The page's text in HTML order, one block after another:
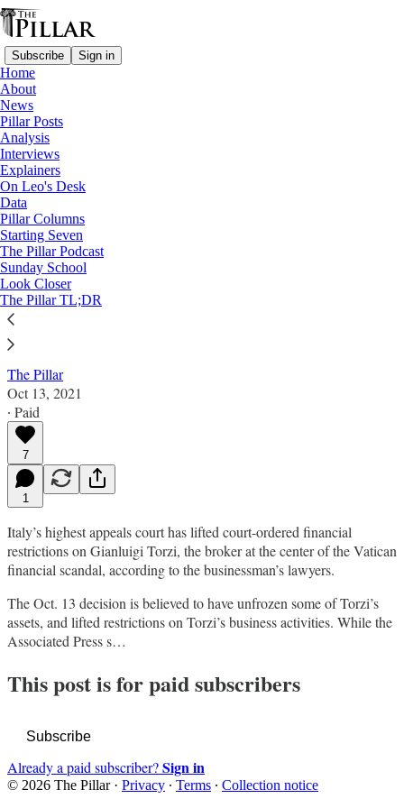
Subscribe Sign in
Home
About
News
Pillar Posts
Analysis
Interviews
Explainers
On Leo's Desk
Data
Pillar Columns
Starting Seven
The Pillar Podcast
Sunday School
Look Closer
The Pillar TL;DR
News
—
Vatican finances
Italian court lifts Torzi restrictions in
setback for Vatican prosecutors
News: Vatican finances
The Pillar
Oct 13, 2021
∙ Paid
7
1
Italy’s highest appeals court has lifted court-ordered financial
restrictions on Gianluigi Torzi, the broker at the center of the Vatican
financial scandal, according to the businessman’s lawyers.
The Oct. 13 decision is believed to have unfrozen some of Torzi’s
assets, and lifted restrictions on Torzi’s business activities. While the
Associated Press s…
This post is for paid subscribers
Subscribe
Already a paid subscriber?Sign in
© 2026 The Pillar· Privacy ∙ Terms ∙ Collection notice